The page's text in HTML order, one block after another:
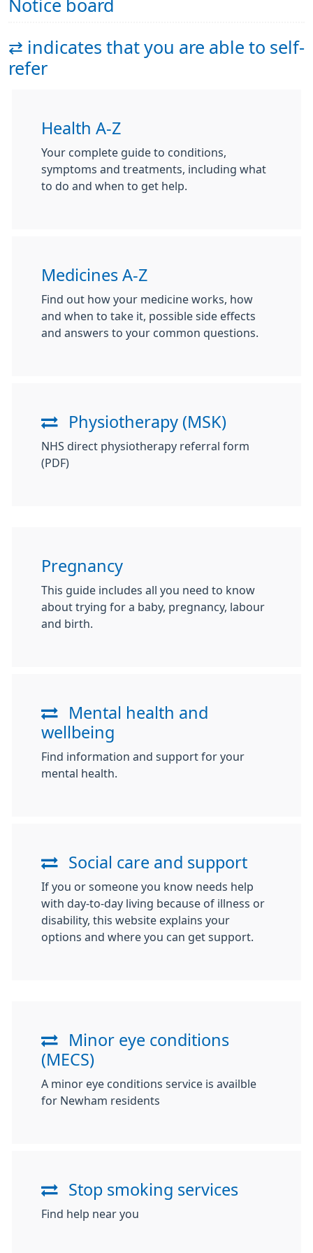
Notice board
⇄ indicates that you are able to self-
refer
Health A-Z
Your complete guide to conditions,
symptoms and treatments, including what
to do and when to get help.
Medicines A-Z
Find out how your medicine works, how
and when to take it, possible side effects
and answers to your common questions.
Physiotherapy (MSK)
NHS direct physiotherapy referral form
(PDF)
Pregnancy
This guide includes all you need to know
about trying for a baby, pregnancy, labour
and birth.
Mental health and
wellbeing
Find information and support for your
mental health.
Social care and support
If you or someone you know needs help
with day-to-day living because of illness or
disability, this website explains your
options and where you can get support.
Minor eye conditions
(MECS)
A minor eye conditions service is availble
for Newham residents
Stop smoking services
Find help near you